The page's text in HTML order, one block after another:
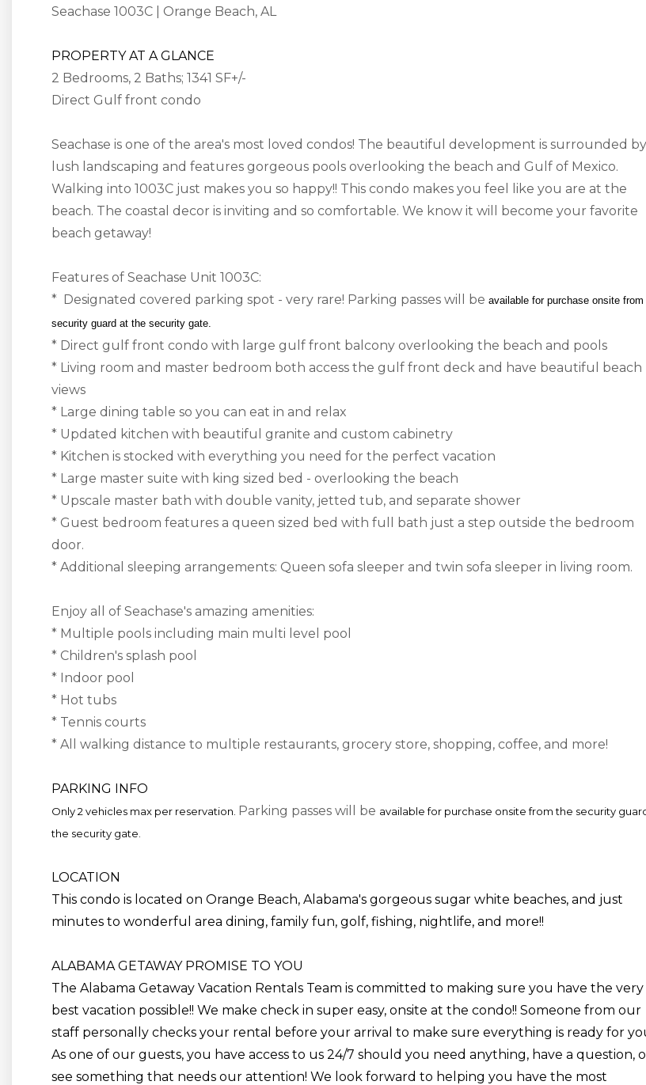
Seachase 1003C | Orange Beach, AL
PROPERTY AT A GLANCE
2 Bedrooms, 2 Baths; 1341 SF+/-
Direct Gulf front condo
Seachase is one of the area's most loved condos! The beautiful development is surrounded by
lush landscaping and features gorgeous pools overlooking the beach and Gulf of Mexico.
Walking into 1003C just makes you so happy!! This condo makes you feel like you are at the
beach. The coastal decor is inviting and so comfortable. We know it will become your favorite
beach getaway!
Features of Seachase Unit 1003C:
* Designated covered parking spot - very rare! Parking passes will be available for purchase onsite from
security guard at the security gate.
* Direct gulf front condo with large gulf front balcony overlooking the beach and pools
* Living room and master bedroom both access the gulf front deck and have beautiful beach
views
* Large dining table so you can eat in and relax
* Updated kitchen with beautiful granite and custom cabinetry
* Kitchen is stocked with everything you need for the perfect vacation
* Large master suite with king sized bed - overlooking the beach
* Upscale master bath with double vanity, jetted tub, and separate shower
* Guest bedroom features a queen sized bed with full bath just a step outside the bedroom
door.
* Additional sleeping arrangements: Queen sofa sleeper and twin sofa sleeper in living room.
Enjoy all of Seachase's amazing amenities:
* Multiple pools including main multi level pool
* Children's splash pool
* Indoor pool
* Hot tubs
* Tennis courts
* All walking distance to multiple restaurants, grocery store, shopping, coffee, and more!
PARKING INFO
Only 2 vehicles max per reservation. Parking passes will be available for purchase onsite from the security
the security gate.
LOCATION
This condo is located on Orange Beach, Alabama's gorgeous sugar white beaches, and just
minutes to wonderful area dining, family fun, golf, fishing, nightlife, and more!!
ALABAMA GETAWAY PROMISE TO YOU
The Alabama Getaway Vacation Rentals Team is committed to making sure you have the very
best vacation possible!! We make check in super easy, onsite at the condo!! Someone from our
staff personally checks your rental before your arrival to make sure everything is ready for
As one of our guests, you have access to us 24/7 should you need anything, have a question,
see something that needs our attention! We look forward to helping you have the most